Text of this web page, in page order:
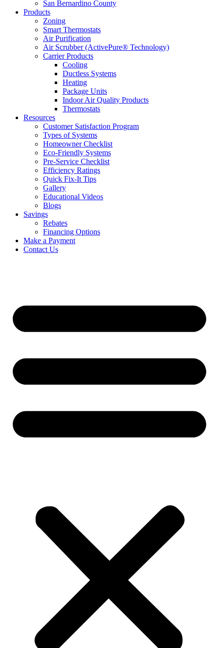
San Bernardino County
Products
Zoning
Smart Thermostats
Air Purification
Air Scrubber (ActivePure® Technology)
Carrier Products
Cooling
Ductless Systems
Heating
Package Units
Indoor Air Quality Products
Thermostats
Resources
Customer Satisfaction Program
Types of Systems
Homeowner Checklist
Eco-Friendly Systems
Pre-Service Checklist
Efficiency Ratings
Quick Fix-It Tips
Gallery
Educational Videos
Blogs
Savings
Rebates
Financing Options
Make a Payment
Contact Us